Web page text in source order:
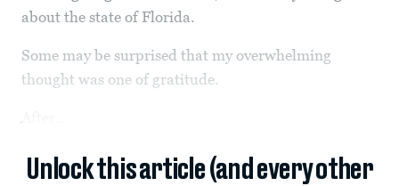
about the state of Florida.
Some may be surprised that my overwhelming
thought was one of gratitude.
Unlock this article (and every other